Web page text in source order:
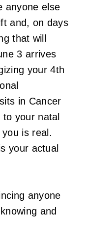
anyone else
and, on days
that will
3 arrives
your 4th
in Cancer
your natal
is real.
your actual
anyone
and